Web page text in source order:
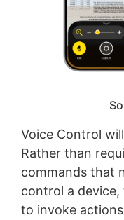
Voice Control
Rather than
commands that
control a
to invoke